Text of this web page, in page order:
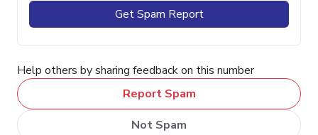
Get Spam Report
Help others by sharing feedback on this number
Report Spam
Not Spam